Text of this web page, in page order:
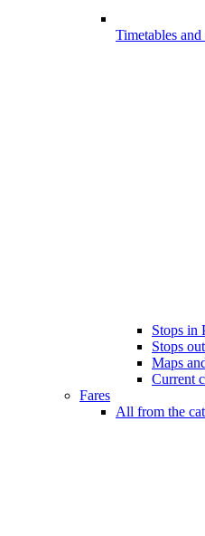
Timetables
Stops in
Stops
Maps
Current
Fares
All from the